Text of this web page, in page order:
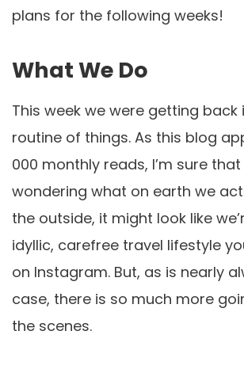
plans for the following weeks!
What We Do
This week we were getting back
routine of things. As this blog
000 monthly reads, I’m sure
wondering what on earth we
the outside, it might look like
idyllic, carefree travel lifestyle
on Instagram. But, as is nearly
case, there is so much more
the scenes.